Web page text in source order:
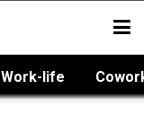
Work-life